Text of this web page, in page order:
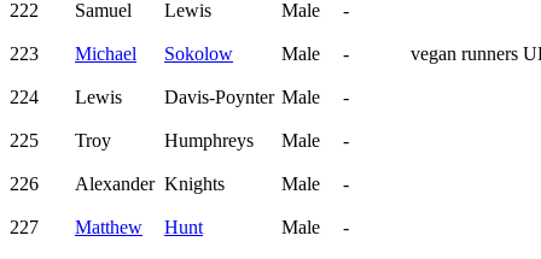
222 Samuel Lewis Male -
223 Michael Sokolow Male - vegan runners
224 Lewis Davis-Poynter Male -
225 Troy Humphreys Male -
226 Alexander Knights Male -
227 Matthew Hunt Male -